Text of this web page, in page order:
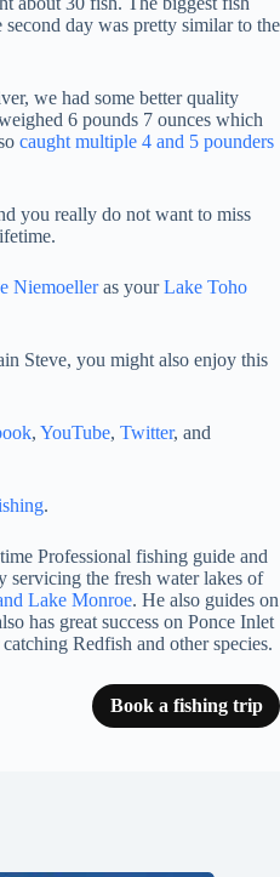
day was pretty similar to the
we had some better quality
6 pounds 7 ounces which
caught multiple 4 and 5 pounders
you really do not want to miss
Niemoelleras yourLake Toho
Steve, you might also enjoy this
, YouTube, Twitter, and
.
Professional fishing guide and
servicing the fresh water lakes of
Lake Monroe. He also guides on
has great success on Ponce Inlet
Redfish and other species.
Book a fishing trip